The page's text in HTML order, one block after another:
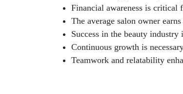
Financial awareness is critical
The average salon owner
Success in the beauty
Continuous growth is
Teamwork and relatability